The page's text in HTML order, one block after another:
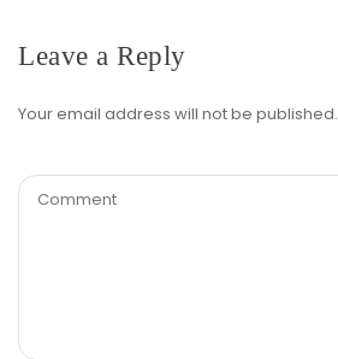
Leave a Reply
Your email address will not be published.